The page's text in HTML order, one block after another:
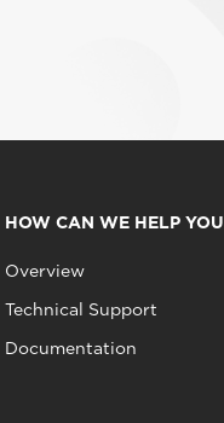
HOW CAN WE HELP YOU
Overview
Technical Support
Documentation